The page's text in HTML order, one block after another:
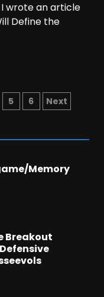
wrote an article
Define the
5 6 Next
on
in
Cavaliers +
room
Memory
Breakout